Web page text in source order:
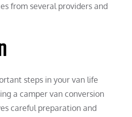
from several providers and
steps in your van life
a camper van conversion
careful preparation and